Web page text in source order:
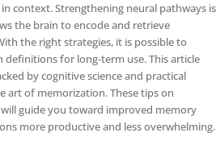
context. Strengthening neural pathways is
the brain to encode and retrieve
the right strategies, it is possible to
for long-term use. This article
by cognitive science and practical
art of memorization. These tips on
guide you toward improved memory
more productive and less overwhelming.